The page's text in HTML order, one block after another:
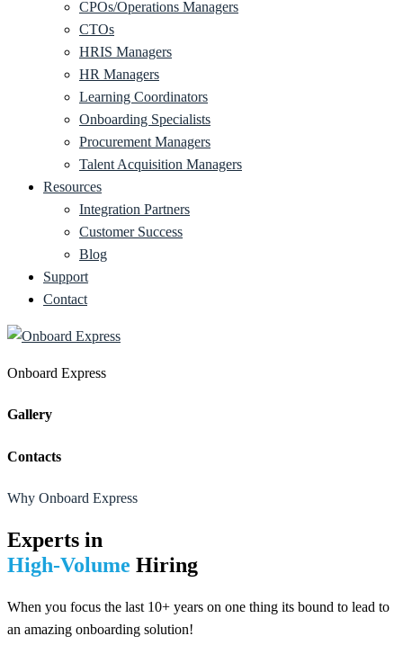
CPOs/Operations Managers
CTOs
HRIS Managers
HR Managers
Learning Coordinators
Onboarding Specialists
Procurement Managers
Talent Acquisition Managers
Resources
Integration Partners
Customer Success
Blog
Support
Contact
Onboard Express
Gallery
Contacts
Why Onboard Express
Experts in
High-Volume Hiring
When you focus the last 10+ years on one thing its bound to lead to
an amazing onboarding solution!